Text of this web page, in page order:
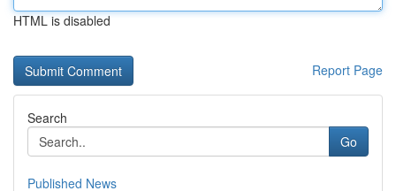
HTML is disabled
Report Page
Search
Go
Published News